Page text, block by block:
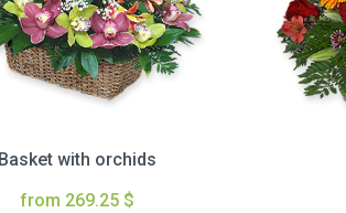
Basket with orchids
from 269.25 $